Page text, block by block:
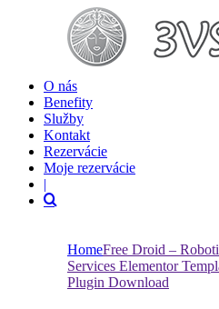
O nás
Benefity
Služby
Kontakt
Rezervácie
Moje rezervácie
|
HomeFree Droid –
Services Elementor
Plugin Download